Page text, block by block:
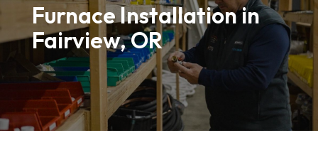
Furnace Installation in
Fairview, OR